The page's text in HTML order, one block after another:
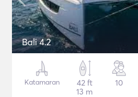
Bali 4.2
Katamaran
42 ft
13 m
10